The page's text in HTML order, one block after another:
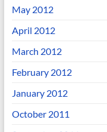
May 2012
April 2012
March 2012
February 2012
January 2012
October 2011